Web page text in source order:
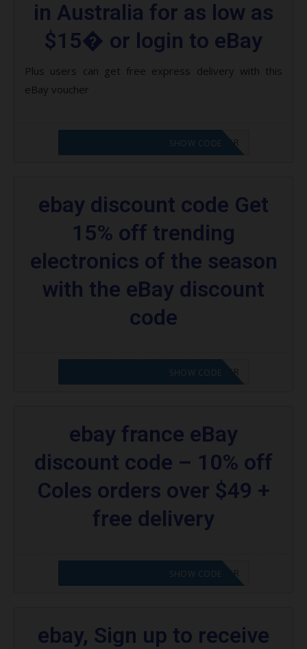
in Australia for as low as
$15� or login to eBay
Plus users can get free express delivery with this
eBay voucher
CODE APPLIED! PLEASE GO TO OFFER
SHOW CODE
ebay discount code Get
15% off trending
electronics of the season
with the eBay discount
code
CODE APPLIED! PLEASE GO TO OFFER
SHOW CODE
ebay france eBay
discount code – 10% off
Coles orders over $49 +
free delivery
CODE APPLIED! PLEASE GO TO OFFER
SHOW CODE
ebay, Sign up to receive